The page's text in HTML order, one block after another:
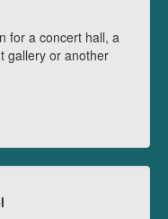
for a concert hall, a
gallery or another